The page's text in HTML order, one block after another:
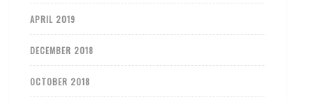
APRIL 2019
DECEMBER 2018
OCTOBER 2018